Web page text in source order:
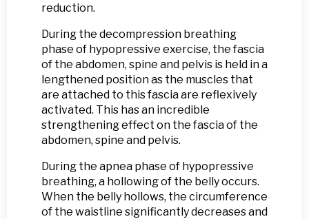
reduction.
During the decompression breathing
phase of hypopressive exercise, the fascia
of the abdomen, spine and pelvis is held in a
lengthened position as the muscles that
are attached to this fascia are reflexively
activated. This has an incredible
strengthening effect on the fascia of the
abdomen, spine and pelvis.
During the apnea phase of hypopressive
breathing, a hollowing of the belly occurs.
When the belly hollows, the circumference
of the waistline significantly decreases and